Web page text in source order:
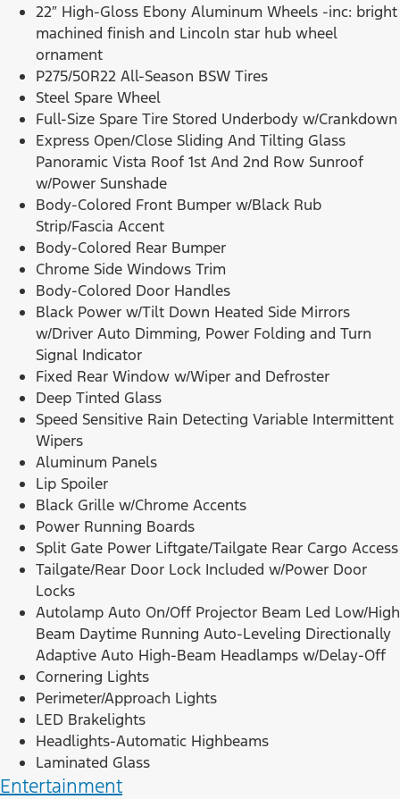
22″ High-Gloss Ebony Aluminum Wheels -inc: bright
machined finish and Lincoln star hub wheel
ornament
P275/50R22 All-Season BSW Tires
Steel Spare Wheel
Full-Size Spare Tire Stored Underbody w/Crankdown
Express Open/Close Sliding And Tilting Glass
Panoramic Vista Roof 1st And 2nd Row Sunroof
w/Power Sunshade
Body-Colored Front Bumper w/Black Rub
Strip/Fascia Accent
Body-Colored Rear Bumper
Chrome Side Windows Trim
Body-Colored Door Handles
Black Power w/Tilt Down Heated Side Mirrors
w/Driver Auto Dimming, Power Folding and Turn
Signal Indicator
Fixed Rear Window w/Wiper and Defroster
Deep Tinted Glass
Speed Sensitive Rain Detecting Variable Intermittent
Wipers
Aluminum Panels
Lip Spoiler
Black Grille w/Chrome Accents
Power Running Boards
Split Gate Power Liftgate/Tailgate Rear Cargo Access
Tailgate/Rear Door Lock Included w/Power Door
Locks
Autolamp Auto On/Off Projector Beam Led Low/High
Beam Daytime Running Auto-Leveling Directionally
Adaptive Auto High-Beam Headlamps w/Delay-Off
Cornering Lights
Perimeter/Approach Lights
LED Brakelights
Headlights-Automatic Highbeams
Laminated Glass
Entertainment